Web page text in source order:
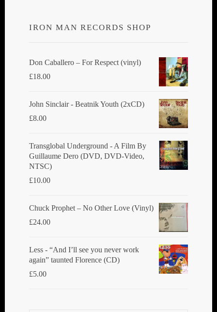
IRON MAN RECORDS SHOP
Don Caballero ‎– For Respect (vinyl)
£18.00
John Sinclair - Beatnik Youth (2xCD)
£8.00
Transglobal Underground ‎- A Film By
Guillaume Dero (DVD, DVD-Video,
NTSC)
£10.00
Chuck Prophet – No Other Love (Vinyl)
£24.00
Less - “And I’ll see you never work
again” taunted Florence (CD)
£5.00